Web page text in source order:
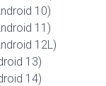
10)
11)
12L)
13)
14)